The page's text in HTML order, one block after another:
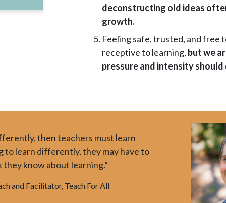
deconstructing old ideas
growth.
Feeling safe, trusted, and free
receptive to learning, but we
pressure and intensity
then teachers must learn
learn differently, they may have to
know about learning.”
and Facilitator, Teach For All
Image